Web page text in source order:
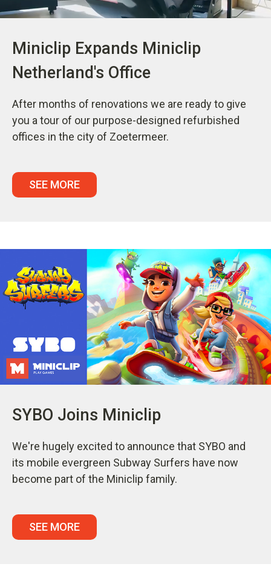
Miniclip Expands Miniclip
Netherland's Office
After months of renovations we are ready to give
you a tour of our purpose-designed refurbished
offices in the city of Zoetermeer.
SEE MORE
SYBO Joins Miniclip
We're hugely excited to announce that SYBO and
its mobile evergreen Subway Surfers have now
become part of the Miniclip family.
SEE MORE